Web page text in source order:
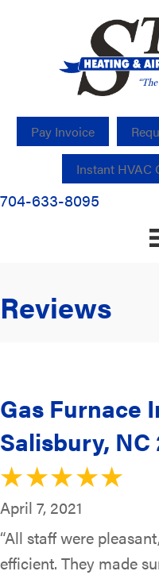
Pay Invoice
Instant HVAC
704-633-8095
Reviews
Gas Furnace
Salisbury, NC
April 7, 2021
“All staff were
efficient. They made